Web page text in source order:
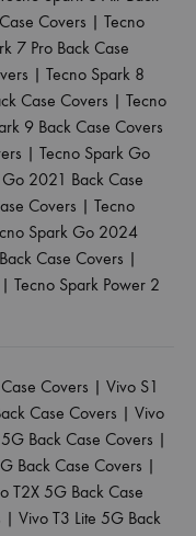
Covers | Tecno
7 Pro Back Case
| Tecno Spark 8
Case Covers | Tecno
9 Back Case Covers
| Tecno Spark Go
2021 Back Case
Covers | Tecno
Spark Go 2024
Case Covers |
| Tecno Spark Power 2
Covers | Vivo S1
Case Covers | Vivo
Back Case Covers |
Back Case Covers |
T2X 5G Back Case
| Vivo T3 Lite 5G Back